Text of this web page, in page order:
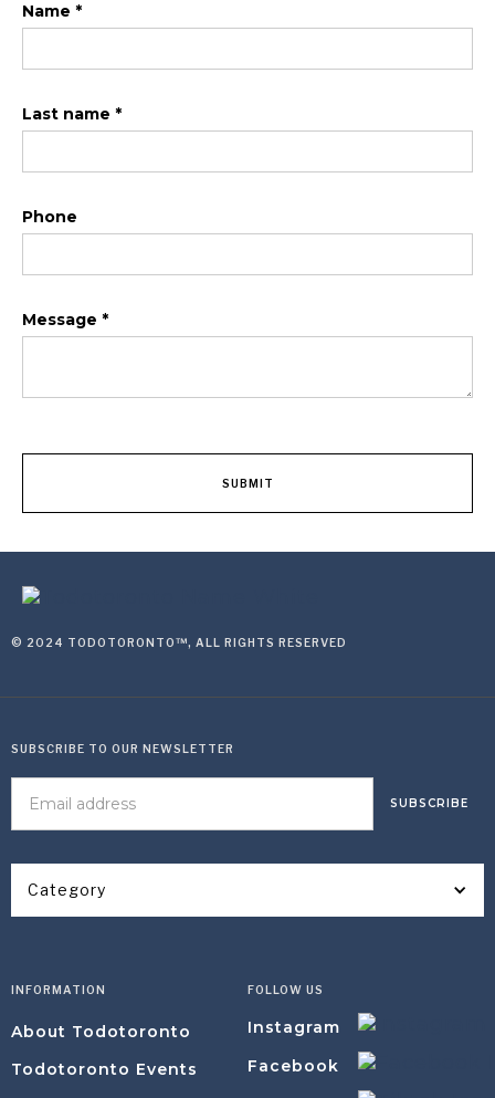
Name *
Last name *
Phone
Message *
© 2024 TODOTORONTO™, ALL RIGHTS RESERVED
Category
SUBSCRIBE TO OUR NEWSLETTER
INFORMATION
About Todotoronto
Todotoronto Events
FOLLOW US
Instagram
Facebook